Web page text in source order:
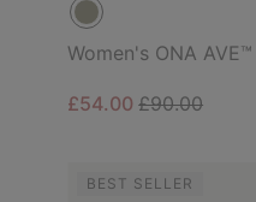
Women's ONA
Sale price:
£54.00Regular price:
£90.00
BEST SELLER